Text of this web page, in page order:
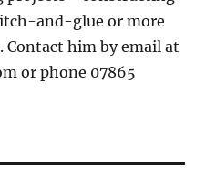
and-glue or more
him by email at
or phone 07865